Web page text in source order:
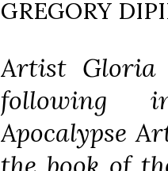
GREGORY
Artist Gloria
following
Apocalypse